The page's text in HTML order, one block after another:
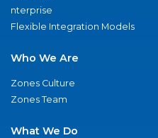
nterprise
Flexible Integration Models
Who We Are
Zones Culture
Zones Team
What We Do